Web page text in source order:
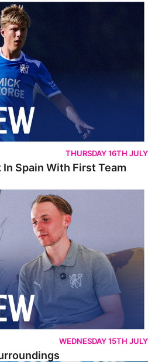
With First Team Squad
THURSDAY 16TH JULY
Spain With First Team
WEDNESDAY 15TH JULY